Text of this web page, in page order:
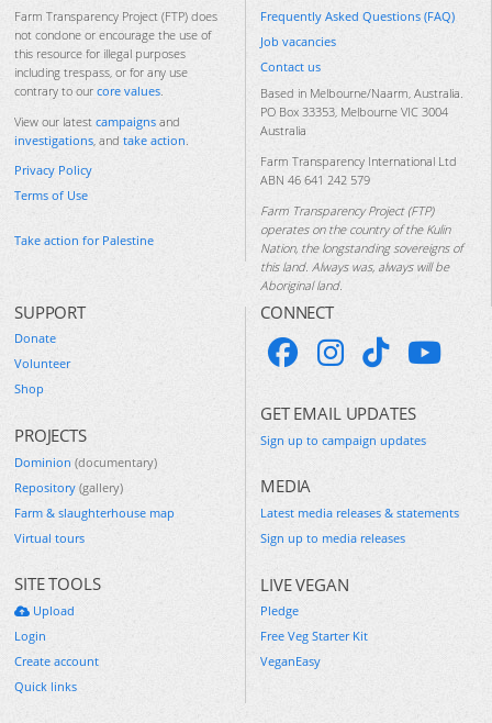
Farm Transparency Project (FTP) does
not condone or encourage the use of
this resource for illegal purposes
including trespass, or for any use
contrary to our core values.
View our latest campaigns and
investigations, and take action.
Privacy Policy
Terms of Use
Take action for Palestine
Frequently Asked Questions (FAQ)
Job vacancies
Contact us
Based in Melbourne/Naarm, Australia.
PO Box 33353, Melbourne VIC 3004
Australia
Farm Transparency International Ltd
ABN 46 641 242 579
Farm Transparency Project (FTP)
operates on the country of the Kulin
Nation, the longstanding sovereigns of
this land. Always was, always will be
Aboriginal land.
SUPPORT
Donate
Volunteer
Shop
PROJECTS
Dominion (documentary)
Repository (gallery)
Farm & slaughterhouse map
Virtual tours
SITE TOOLS
Upload
Login
Create account
Quick links
CONNECT
GET EMAIL UPDATES
Sign up to campaign updates
MEDIA
Latest media releases & statements
Sign up to media releases
LIVE VEGAN
Pledge
Free Veg Starter Kit
VeganEasy